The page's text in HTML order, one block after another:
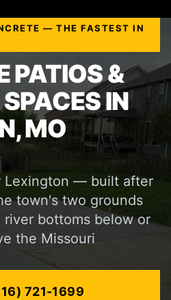
— THE FASTEST IN
PATIOS &
IN
MO
Lexington — built after
town's two grounds
bottoms below or
the Missouri
721-1699